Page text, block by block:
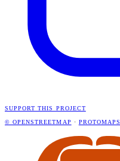
SUPPORT THIS PROJECT
© OPENSTREETMAP · PROTOMAPS